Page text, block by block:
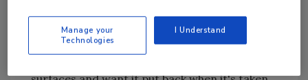
night. So in a roundabout way, radiant is the
perfect source of heat in New Mexico, since
Manage your
Technologies
I Understand